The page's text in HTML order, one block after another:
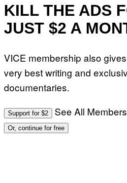
KILL THE ADS
JUST $2 A
VICE membership also
very best writing and
documentaries.
Support for $2 See All
Or, continue for free